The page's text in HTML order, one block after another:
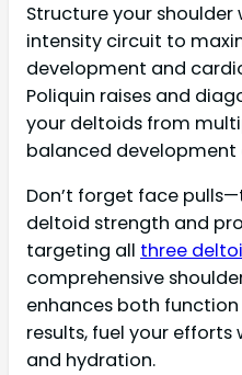
Structure your
intensity circuit to
development and
Poliquin raises and
your deltoids from
balanced development
Don’t forget face
deltoid strength and
targeting all three
comprehensive
enhances both
results, fuel your
and hydration.